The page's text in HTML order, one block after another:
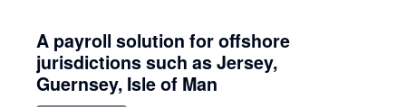
A payroll solution for offshore
jurisdictions such as Jersey,
Guernsey, Isle of Man